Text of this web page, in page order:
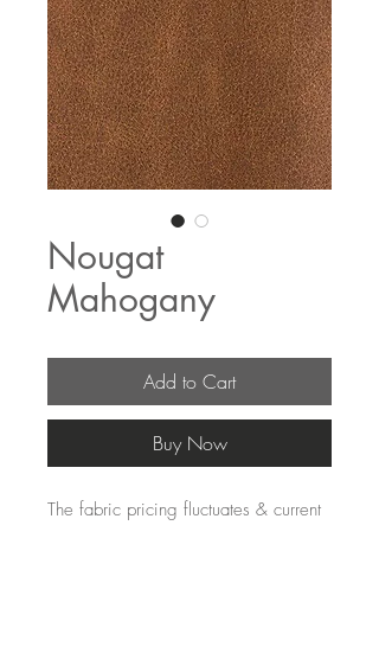
Nougat
Mahogany
Add to Cart
Buy Now
The fabric pricing fluctuates & current